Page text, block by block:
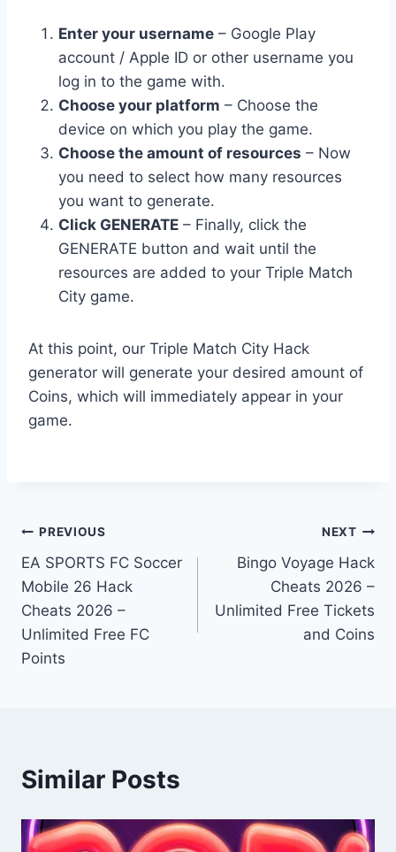
Enter your username – Google Play
account / Apple ID or other username you
log in to the game with.
Choose your platform – Choose the
device on which you play the game.
Choose the amount of resources – Now
you need to select how many resources
you want to generate.
Click GENERATE – Finally, click the
GENERATE button and wait until the
resources are added to your Triple Match
City game.
At this point, our Triple Match City Hack
generator will generate your desired amount of
Coins, which will immediately appear in your
game.
Post
navigation
PREVIOUS
EA SPORTS FC Soccer
Mobile 26 Hack
Cheats 2026 –
Unlimited Free FC
Points
NEXT
Bingo Voyage Hack
Cheats 2026 –
Unlimited Free Tickets
and Coins
Similar Posts